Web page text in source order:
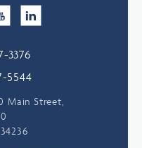
3376
5544
Main Street,